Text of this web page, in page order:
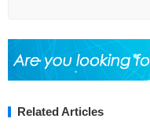
Related Articles